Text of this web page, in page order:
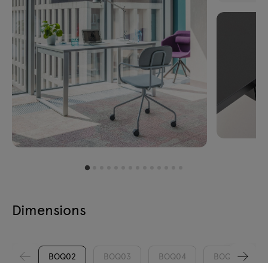
Dimensions
BOQ02 BOQ03 BOQ04
BOQ05